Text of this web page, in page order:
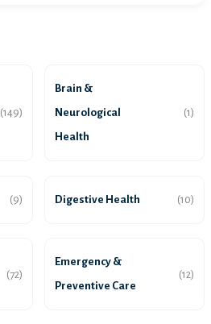
(149)
Brain &
Neurological
Health
(1)
(9) Digestive Health (10)
(72)
Emergency &
Preventive Care
(12)